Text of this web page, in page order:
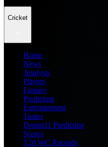
Cricket
Home
News
Analysis
Players
Fantasy
Prediction
Entertainment
Teams
Dream11 Prediction
Scores
T20 WC Records